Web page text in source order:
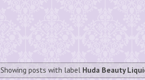
Showing posts with label Huda Beauty